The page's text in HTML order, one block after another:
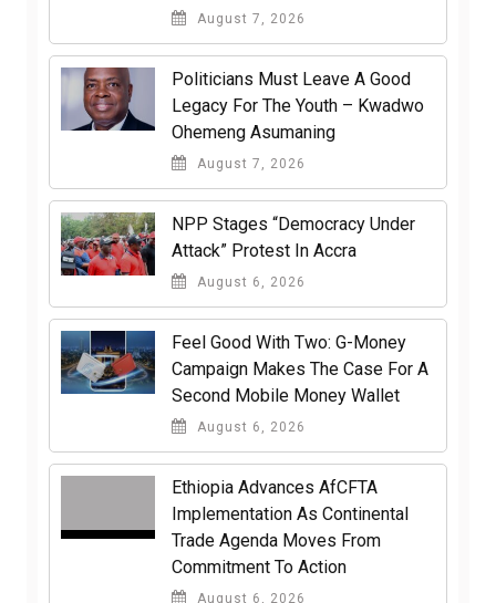
August 7, 2026
Politicians Must Leave A Good
Legacy For The Youth – Kwadwo
Ohemeng Asumaning
August 7, 2026
NPP Stages “Democracy Under
Attack” Protest In Accra
August 6, 2026
​Feel Good With Two: G-Money
Campaign Makes The Case For A
Second Mobile Money Wallet
August 6, 2026
Ethiopia Advances AfCFTA
Implementation As Continental
Trade Agenda Moves From
Commitment To Action
August 6, 2026